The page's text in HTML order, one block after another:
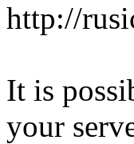
http://
It is
your